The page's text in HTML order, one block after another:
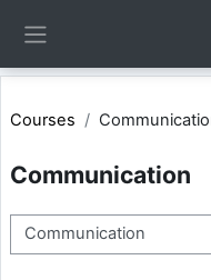
Courses
Communication
Course categories